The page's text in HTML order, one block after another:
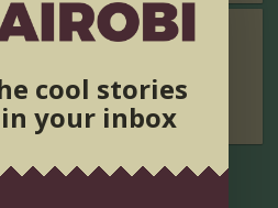
cool stories
your inbox